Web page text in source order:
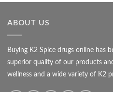
ABOUT US
Buying K2 Spice drugs online has
superior quality of our products
wellness and a wide variety of K2